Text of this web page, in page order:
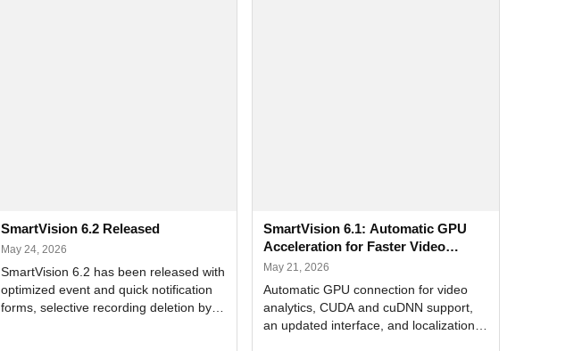
SmartVision 6.2 Released
May 24, 2026
SmartVision 6.2 has been released with
optimized event and quick notification
forms, selective recording deletion by
SmartVision 6.1: Automatic GPU
Acceleration for Faster Video
Analytics
May 21, 2026
Automatic GPU connection for video
analytics, CUDA and cuDNN support,
an updated interface, and localization